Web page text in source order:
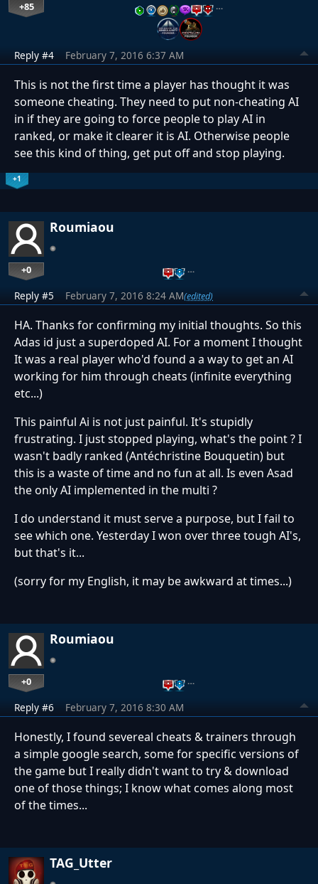
+85 …
Reply #4 February 7, 2016 6:37 AM
This is not the first time a player has thought it was
someone cheating. They need to put non-cheating AI
in if they are going to force people to play AI in
ranked, or make it clearer it is AI. Otherwise people
see this kind of thing, get put off and stop playing.
+1
Roumiaou
+0 …
Reply #5 February 7, 2016 8:24 AM(edited)
HA. Thanks for confirming my initial thoughts. So this
Adas id just a superdoped AI. For a moment I thought
It was a real player who'd found a a way to get an AI
working for him through cheats (infinite everything
etc...)
This painful Ai is not just painful. It's stupidly
frustrating. I just stopped playing, what's the point ? I
wasn't badly ranked (Antéchristine Bouquetin) but
this is a waste of time and no fun at all. Is even Asad
the only AI implemented in the multi ?
I do understand it must serve a purpose, but I fail to
see which one. Yesterday I won over three tough AI's,
but that's it...
(sorry for my English, it may be awkward at times...)
Roumiaou
+0 …
Reply #6 February 7, 2016 8:30 AM
Honestly, I found severeal cheats & trainers through
a simple google search, some for specific versions of
the game but I really didn't want to try & download
one of those things; I know what comes along most
of the times...
TAG_Utter